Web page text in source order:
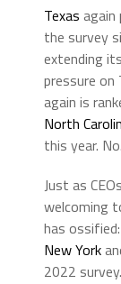
Texas again
the survey
extending
pressure
again is
North
this year.
Just as
welcoming
has
New York
2022 survey.